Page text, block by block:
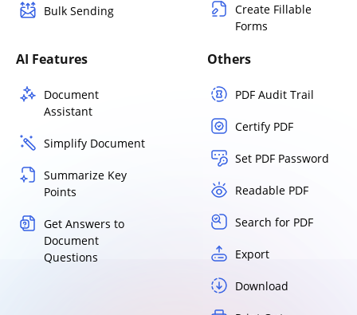
Bulk Sending
Create Fillable
Forms
AI Features
Document
Assistant
Simplify Document
Summarize Key
Points
Get Answers to
Document
Questions
Others
PDF Audit Trail
Certify PDF
Set PDF Password
Readable PDF
Search for PDF
Export
Download